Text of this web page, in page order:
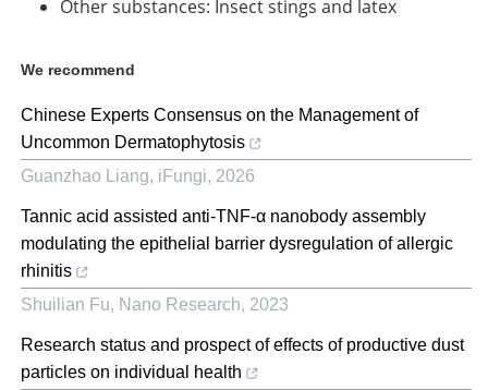
Other substances: Insect stings and latex
We recommend
Chinese Experts Consensus on the Management of
Uncommon Dermatophytosis
Guanzhao Liang, iFungi, 2026
Tannic acid assisted anti-TNF-α nanobody assembly
modulating the epithelial barrier dysregulation of allergic
rhinitis
Shuilian Fu, Nano Research, 2023
Research status and prospect of effects of productive dust
particles on individual health